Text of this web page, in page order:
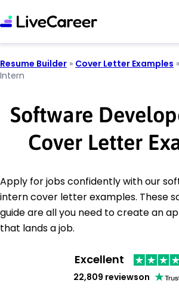
Resume Builder » Cover Letter Examples »
Intern
Software
Cover Letter
Apply for jobs confidently with our
intern cover letter examples. These
guide are all you need to create an
that lands a job.
Excellent
22,809 reviewson